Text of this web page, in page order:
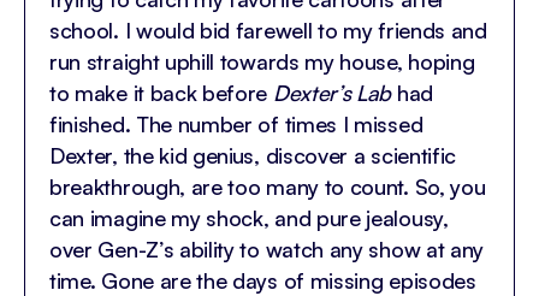
school. I would bid farewell to my friends and
run straight uphill towards my house, hoping
to make it back before Dexter’s Labhad
finished. The number of times I missed
Dexter, the kid genius, discover a scientific
breakthrough, are too many to count. So, you
can imagine my shock, and pure jealousy,
over Gen-Z’s ability to watch any show at any
time. Gone are the days of missing episodes